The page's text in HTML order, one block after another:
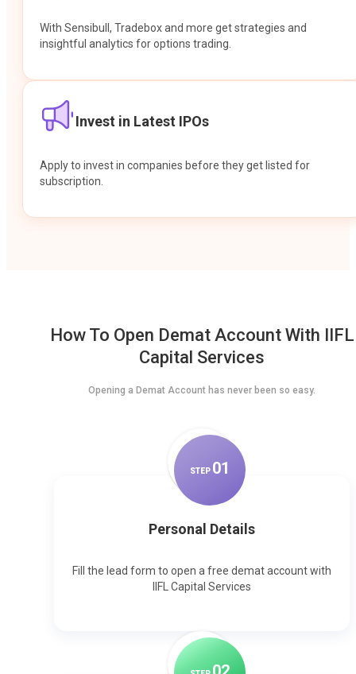
With Sensibull, Tradebox and more get strategies and
insightful analytics for options trading.
Invest in Latest IPOs
Apply to invest in companies before they get listed for
subscription.
How To Open Demat Account With IIFL
Capital Services
Opening a Demat Account has never been so easy.
STEP 01
Personal Details
Fill the lead form to open a free demat account with
IIFL Capital Services